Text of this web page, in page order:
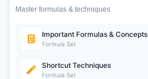
Master formulas & techniques
Important Formulas & Concepts
Formula Set
Shortcut Techniques
Formula Set